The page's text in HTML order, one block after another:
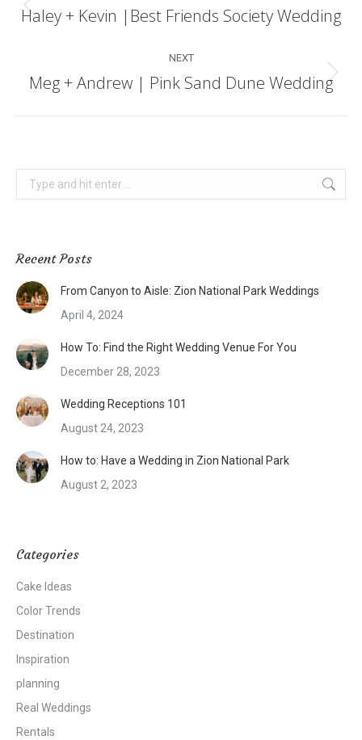
navigation
Previous
Haley + Kevin |Best Friends Society Wedding
NEXT
Next
Meg + Andrew | Pink Sand Dune Wedding
Search:
Recent Posts
From Canyon to Aisle: Zion National Park Weddings
April 4, 2024
How To: Find the Right Wedding Venue For You
December 28, 2023
Wedding Receptions 101
August 24, 2023
How to: Have a Wedding in Zion National Park
August 2, 2023
Categories
Cake Ideas
Color Trends
Destination
Inspiration
planning
Real Weddings
Rentals